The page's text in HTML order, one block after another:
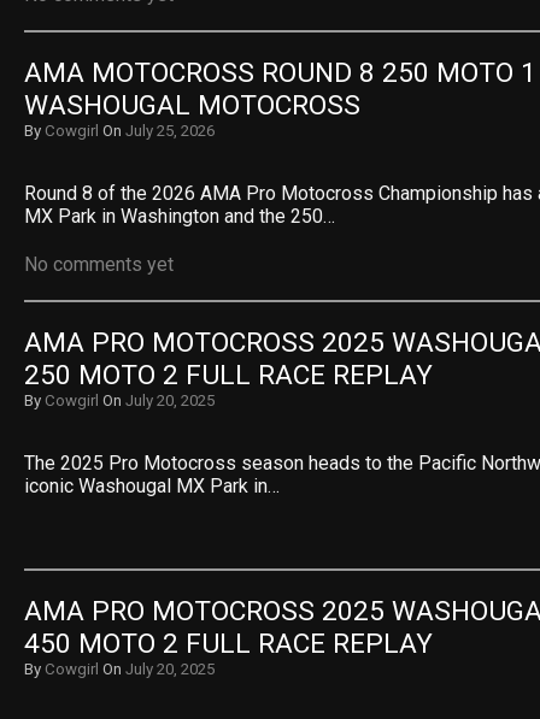
AMA MOTOCROSS ROUND 8 250 MOTO
WASHOUGAL MOTOCROSS
By Cowgirl On July 25, 2026
Round 8 of the 2026 AMA Pro Motocross Championship has
MX Park in Washington and the 250…
No comments yet
AMA PRO MOTOCROSS 2025
250 MOTO 2 FULL RACE REPLAY
By Cowgirl On July 20, 2025
The 2025 Pro Motocross season heads to the Pacific
iconic Washougal MX Park in…
AMA PRO MOTOCROSS 2025
450 MOTO 2 FULL RACE REPLAY
By Cowgirl On July 20, 2025